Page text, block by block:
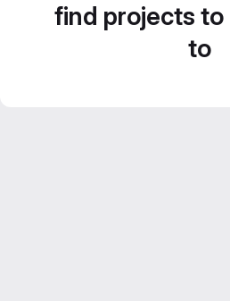
find projects
to